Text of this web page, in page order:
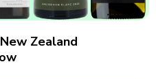
Zealand